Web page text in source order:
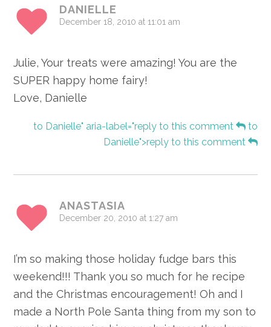
DANIELLE
December 18, 2010 at 11:01 am
Julie, Your treats were amazing! You are the
SUPER happy home fairy!
Love, Danielle
to Danielle" aria-label="reply to this comment
to
Danielle">reply to this comment
ANASTASIA
December 20, 2010 at 1:27 am
I’m so making those holiday fudge bars this
weekend!!! Thank you so much for he recipe
and the Christmas encouragement! Oh and I
made a North Pole Santa thing from my son to